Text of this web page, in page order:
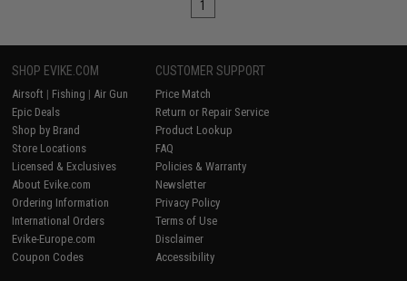
1
SHOP EVIKE.COM
Airsoft | Fishing | Air Gun
Epic Deals
Shop by Brand
Store Locations
Licensed & Exclusives
About Evike.com
Ordering Information
International Orders
Evike-Europe.com
Coupon Codes
CUSTOMER SUPPORT
Price Match
Return or Repair Service
Product Lookup
FAQ
Policies & Warranty
Newsletter
Privacy Policy
Terms of Use
Disclaimer
Accessibility